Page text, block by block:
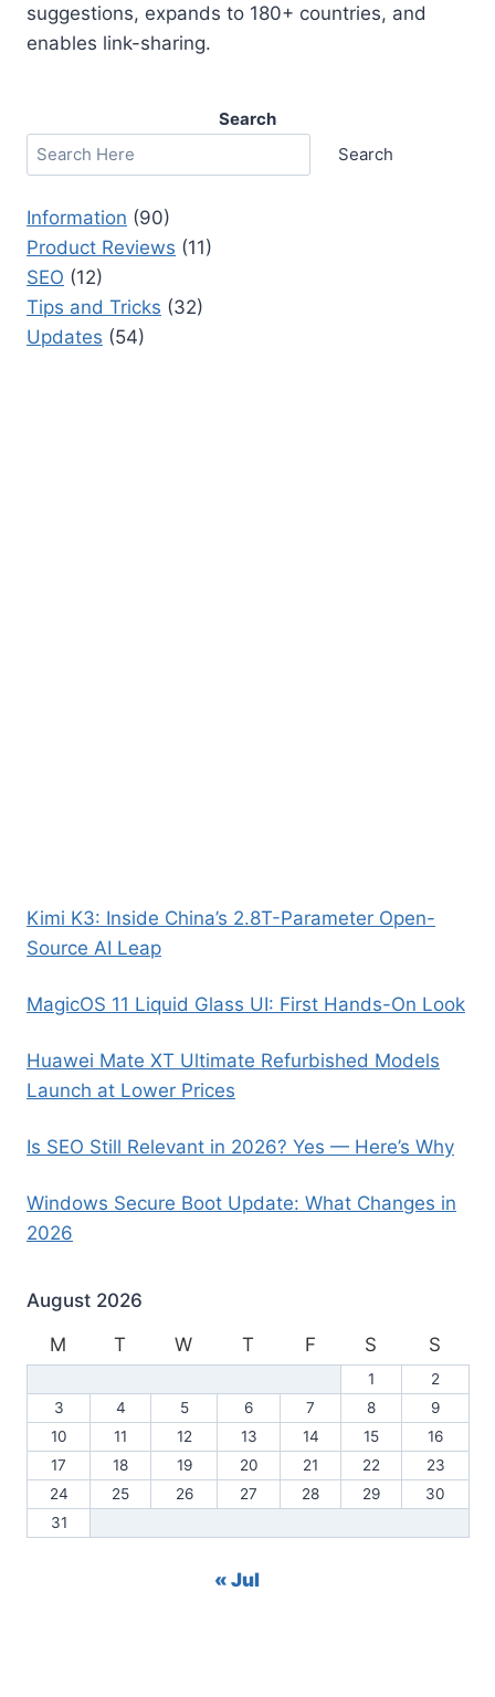
suggestions, expands to 180+ countries, and
enables link-sharing.
Search
Search
Information (90)
Product Reviews (11)
SEO (12)
Tips and Tricks (32)
Updates (54)
Kimi K3: Inside China’s 2.8T-Parameter Open-
Source AI Leap
MagicOS 11 Liquid Glass UI: First Hands-On Look
Huawei Mate XT Ultimate Refurbished Models
Launch at Lower Prices
Is SEO Still Relevant in 2026? Yes — Here’s Why
Windows Secure Boot Update: What Changes in
2026
August 2026
M
T W T F S S
1
2
3
4 5 6 7 8
9
10
11 12 13 14 15
16
17
18 19 20 21 22
23
24
25 26 27 28 29
30
31
« Jul